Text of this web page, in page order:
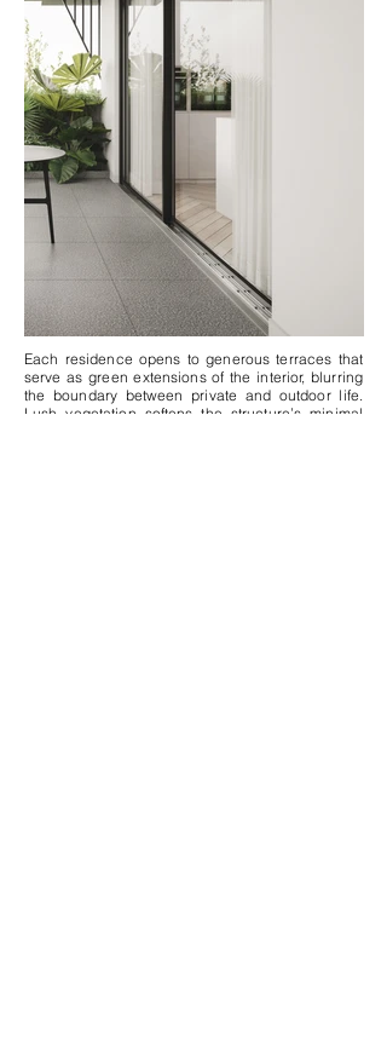
Each residence opens to generous terraces that
serve as green extensions of the interior, blurring
the boundary between private and outdoor life.
Lush vegetation softens the structure’s minimal